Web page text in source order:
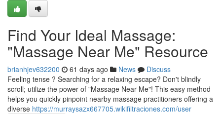
Find Your Ideal Massage:
"Massage Near Me" Resource
brianhjev632200 61 days ago News
Discuss
Feeling tense ? Searching for a relaxing escape? Don't blindly
scroll; utilize the power of "Massage Near Me"! This easy method
helps you quickly pinpoint nearby massage practitioners offering a
diverse https://murraysazx667705.wikifiltraciones.com/user